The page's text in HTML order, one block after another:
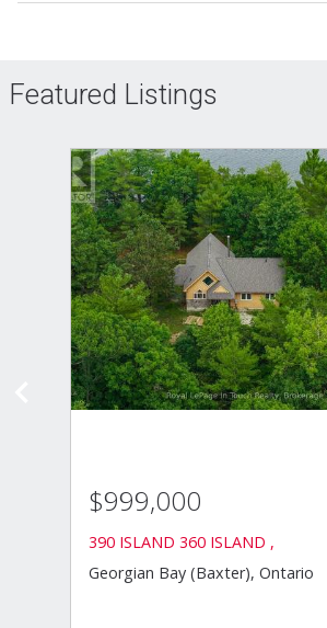
Featured Listings
$999,000
390 ISLAND 360 ISLAND ,
Georgian Bay (Baxter), Ontario